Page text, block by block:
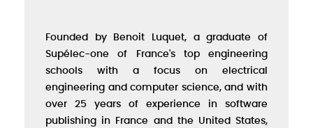
Founded by Benoit Luquet, a graduate of
Supélec-one of France's top engineering
schools with a focus on electrical
engineering and computer science, and with
over 25 years of experience in software
publishing in France and the United States,